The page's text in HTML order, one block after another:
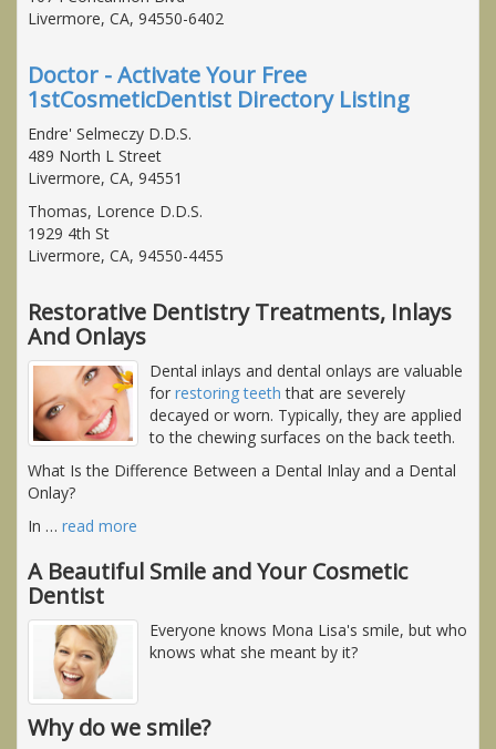
Livermore, CA, 94550-6402
Doctor - Activate Your Free
1stCosmeticDentist Directory Listing
Endre' Selmeczy D.D.S.
489 North L Street
Livermore, CA, 94551
Thomas, Lorence D.D.S.
1929 4th St
Livermore, CA, 94550-4455
Restorative Dentistry Treatments, Inlays
And Onlays
Dental inlays and dental onlays are valuable
for restoring teeth that are severely
decayed or worn. Typically, they are applied
to the chewing surfaces on the back teeth.
What Is the Difference Between a Dental Inlay and a Dental
Onlay?
In … read more
A Beautiful Smile and Your Cosmetic
Dentist
Everyone knows Mona Lisa's smile, but who
knows what she meant by it?
Why do we smile?